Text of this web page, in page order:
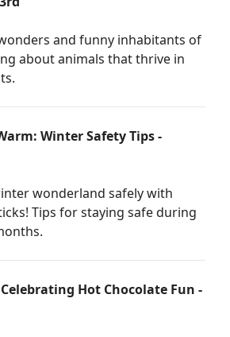
and funny inhabitants of
about animals that thrive in
Winter Safety Tips -
wonderland safely with
Tips for staying safe during
Hot Chocolate Fun -